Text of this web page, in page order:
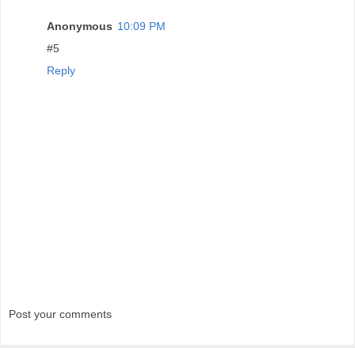
Anonymous 10:09 PM
#5
Reply
Post your comments